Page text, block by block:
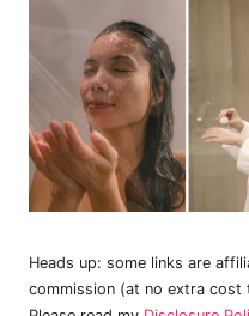
Heads up: some links are
commission (at no extra cost